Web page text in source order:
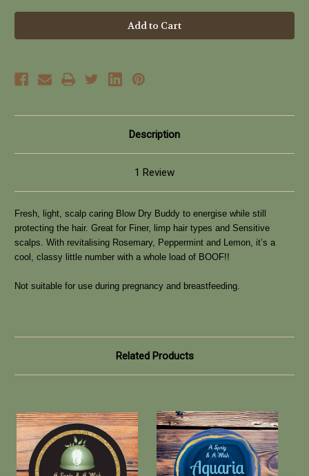
BOOF!!
Blow
Dry
Buddy
BOOF!!
Blow
Dry
Buddy
Description
1 Review
Fresh, light, scalp caring Blow Dry Buddy to energise while still
protecting the hair. Great for Finer, limp hair types and Sensitive
scalps. With revitalising Rosemary, Peppermint and Lemon, it’s a
cool, classy little number with a whole load of BOOF!!
Not suitable for use during pregnancy and breastfeeding.
Related Products